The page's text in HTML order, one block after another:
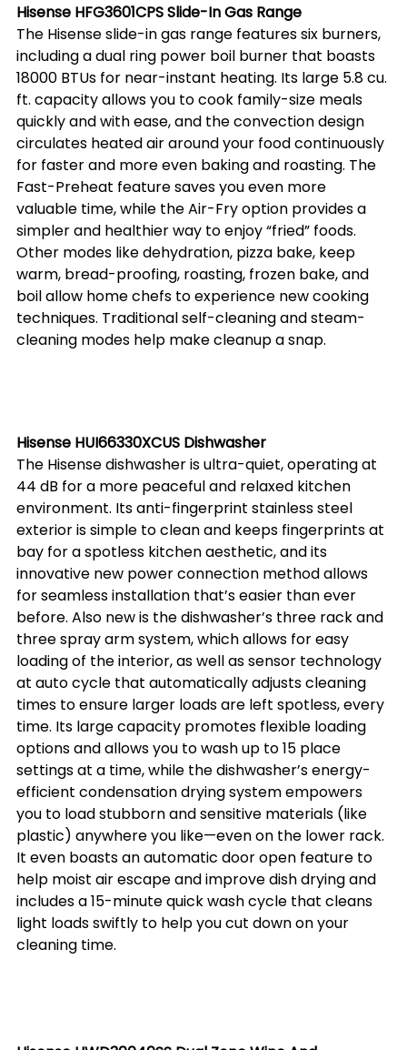
Hisense HFG3601CPS Slide-In Gas Range
The Hisense slide-in gas range features six burners,
including a dual ring power boil burner that boasts
18000 BTUs for near-instant heating. Its large 5.8 cu.
ft. capacity allows you to cook family-size meals
quickly and with ease, and the convection design
circulates heated air around your food continuously
for faster and more even baking and roasting. The
Fast-Preheat feature saves you even more
valuable time, while the Air-Fry option provides a
simpler and healthier way to enjoy “fried” foods.
Other modes like dehydration, pizza bake, keep
warm, bread-proofing, roasting, frozen bake, and
boil allow home chefs to experience new cooking
techniques. Traditional self-cleaning and steam-
cleaning modes help make cleanup a snap.
Hisense HUI66330XCUS Dishwasher
The Hisense dishwasher is ultra-quiet, operating at
44 dB for a more peaceful and relaxed kitchen
environment. Its anti-fingerprint stainless steel
exterior is simple to clean and keeps fingerprints at
bay for a spotless kitchen aesthetic, and its
innovative new power connection method allows
for seamless installation that’s easier than ever
before. Also new is the dishwasher’s three rack and
three spray arm system, which allows for easy
loading of the interior, as well as sensor technology
at auto cycle that automatically adjusts cleaning
times to ensure larger loads are left spotless, every
time. Its large capacity promotes flexible loading
options and allows you to wash up to 15 place
settings at a time, while the dishwasher’s energy-
efficient condensation drying system empowers
you to load stubborn and sensitive materials (like
plastic) anywhere you like—even on the lower rack.
It even boasts an automatic door open feature to
help moist air escape and improve dish drying and
includes a 15-minute quick wash cycle that cleans
light loads swiftly to help you cut down on your
cleaning time.